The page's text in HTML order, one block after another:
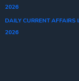
2026
DAILY CURRENT
2026